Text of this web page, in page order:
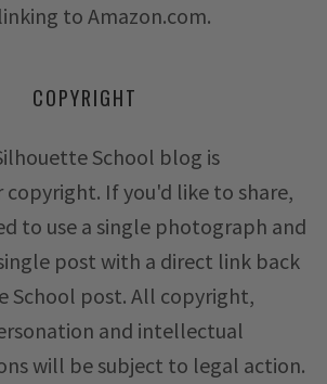
to Amazon.com.
COPYRIGHT
School blog is
If you'd like to share,
to use a single photograph and
post with a direct link back
School post. All copyright,
and intellectual
will be subject to legal action.